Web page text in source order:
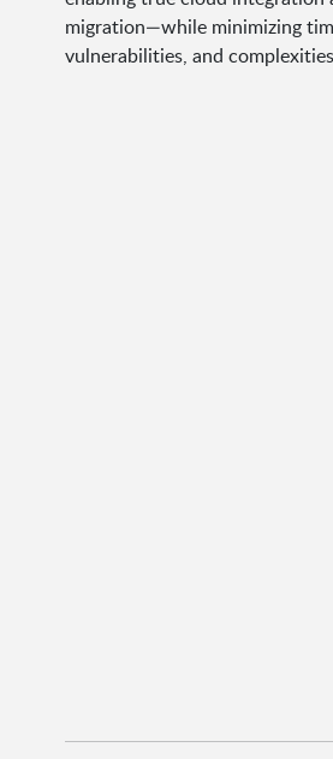
migration—while minimizing
vulnerabilities, and